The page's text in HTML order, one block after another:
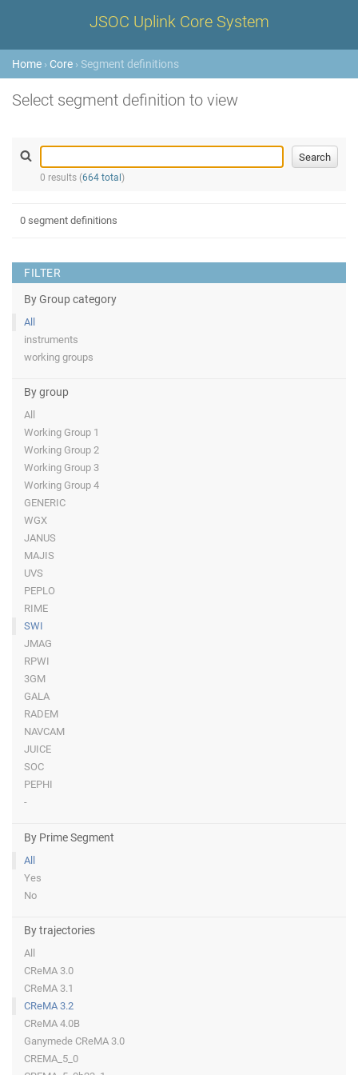
JSOC Uplink Core System
Home › Core › Segment definitions
Select segment definition to view
0 results (664 total )
FILTER
By Group category
All
instruments
working groups
By group
All
Working Group 1
Working Group 2
Working Group 3
Working Group 4
GENERIC
WGX
JANUS
MAJIS
UVS
PEPLO
RIME
SWI
JMAG
RPWI
3GM
GALA
RADEM
NAVCAM
JUICE
SOC
PEPHI
-
By Prime Segment
All
Yes
No
By trajectories
All
CReMA 3.0
CReMA 3.1
CReMA 3.2
CReMA 4.0B
Ganymede CReMA 3.0
CREMA_5_0
0 segment definitions